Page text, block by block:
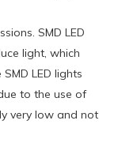
SMD LED
light, which
LED lights
to the use of
very low and not